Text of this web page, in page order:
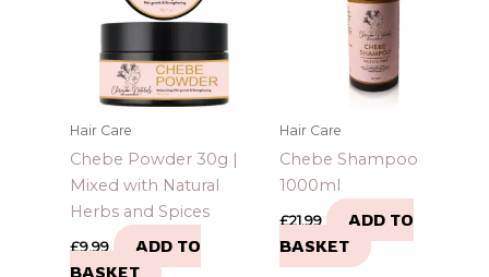
Hair Care
Chebe Powder 30g |
Mixed with Natural
Herbs and Spices
£9.99
ADD TO
BASKET
Hair Care
Chebe Shampoo
1000ml
£21.99
ADD TO
BASKET